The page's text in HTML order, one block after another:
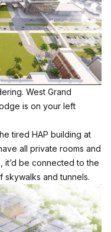
West Grand
is on your left
tired HAP building at
all private rooms and
it’d be connected to the
skywalks and tunnels.